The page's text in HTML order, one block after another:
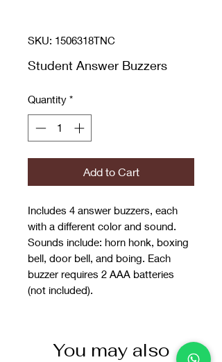
SKU: 1506318TNC
Student Answer Buzzers
Quantity *
Add to Cart
Includes 4 answer buzzers, each
with a different color and sound.
Sounds include: horn honk, boxing
bell, door bell, and boing. Each
buzzer requires 2 AAA batteries
(not included).
You may also